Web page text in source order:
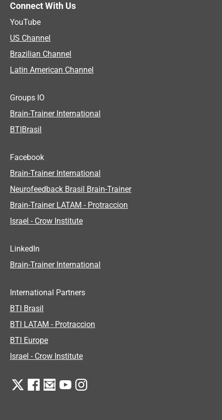
Connect With Us
YouTube
US Channel
Brazilian Channel
Latin American Channel
Groups IO
Brain-Trainer International
BTIBrasil
Facebook
Brain-Trainer International
Neurofeedback Brasil Brain-Trainer
Brain-Trainer LATAM - Protraccion
Israel - Crow Institute
LinkedIn
Brain-Trainer International
International Partners
BTI Brasil
BTI LATAM - Protraccion
BTI Europe
Israel - Crow Institute